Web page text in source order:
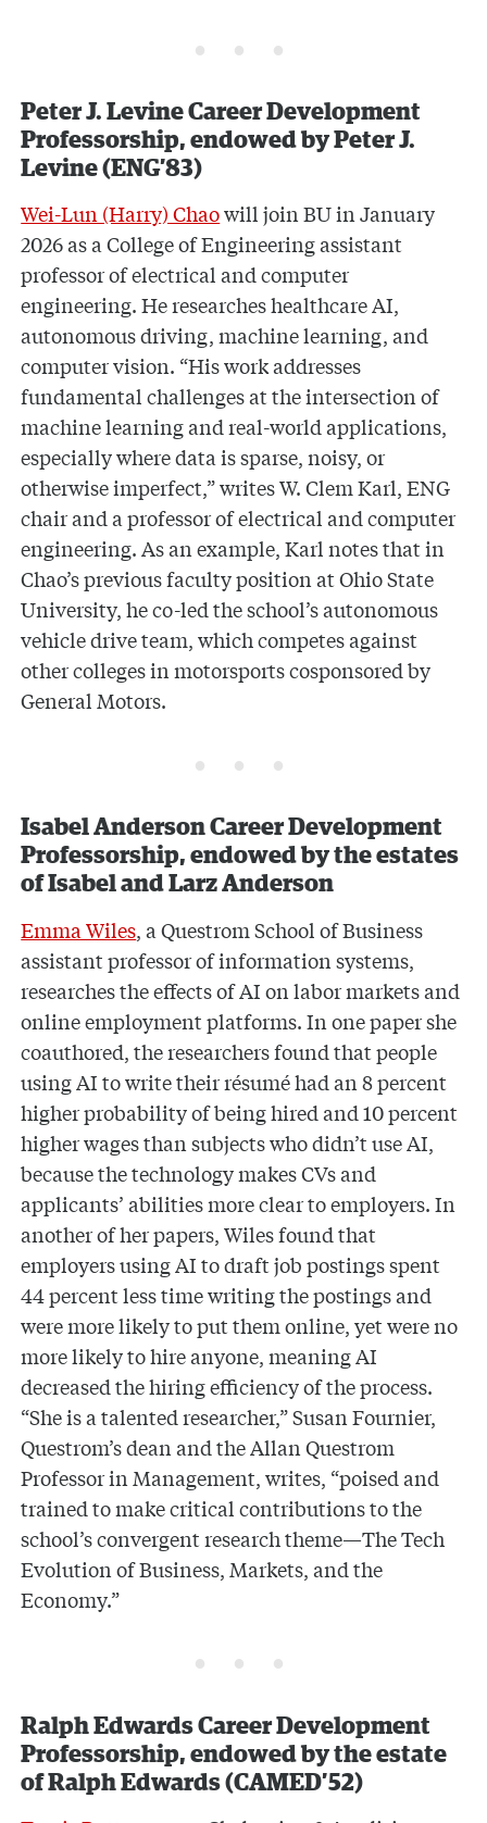
Peter J. Levine Career Development
Professorship, endowed by Peter J.
Levine (ENG’83)
Wei-Lun (Harry) Chaowill join BU in January
2026 as a College of Engineering assistant
professor of electrical and computer
engineering. He researches healthcare AI,
autonomous driving, machine learning, and
computer vision. “His work addresses
fundamental challenges at the intersection of
machine learning and real-world applications,
especially where data is sparse, noisy, or
otherwise imperfect,” writes W. Clem Karl, ENG
chair and a professor of electrical and computer
engineering. As an example, Karl notes that in
Chao’s previous faculty position at Ohio State
University, he co-led the school’s autonomous
vehicle drive team, which competes against
other colleges in motorsports cosponsored by
General Motors.
Isabel Anderson Career Development
Professorship, endowed by the estates
of Isabel and Larz Anderson
Emma Wiles, a Questrom School of Business
assistant professor of information systems,
researches the effects of AI on labor markets and
online employment platforms. In one paper she
coauthored, the researchers found that people
using AI to write their résumé had an 8 percent
higher probability of being hired and 10 percent
higher wages than subjects who didn’t use AI,
because the technology makes CVs and
applicants’ abilities more clear to employers. In
another of her papers, Wiles found that
employers using AI to draft job postings spent
44 percent less time writing the postings and
were more likely to put them online, yet were no
more likely to hire anyone, meaning AI
decreased the hiring efficiency of the process.
“She is a talented researcher,” Susan Fournier,
Questrom’s dean and the Allan Questrom
Professor in Management, writes, “poised and
trained to make critical contributions to the
school’s convergent research theme—The Tech
Evolution of Business, Markets, and the
Economy.”
Ralph Edwards Career Development
Professorship, endowed by the estate
of Ralph Edwards (CAMED’52)